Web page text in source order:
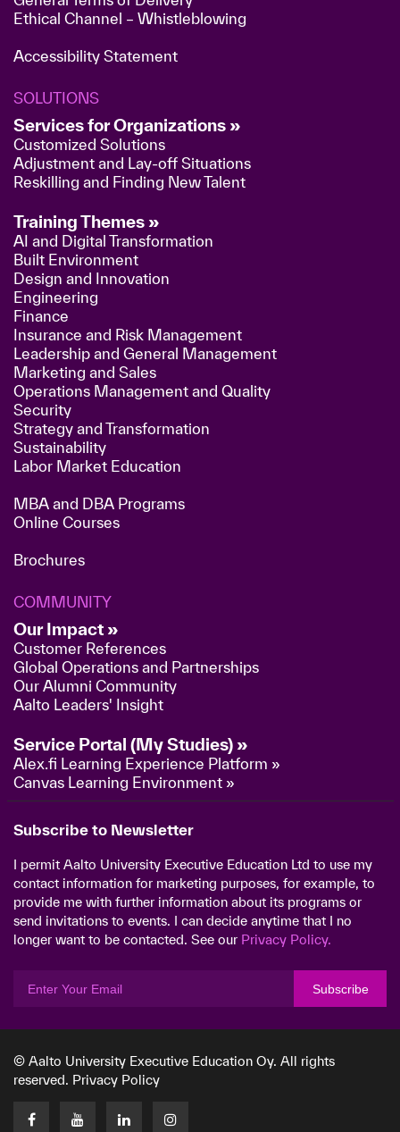
Ethical Channel – Whistleblowing
Accessibility Statement
SOLUTIONS
Services for Organizations »
Customized Solutions
Adjustment and Lay-off Situations
Reskilling and Finding New Talent
Training Themes »
AI and Digital Transformation
Built Environment
Design and Innovation
Engineering
Finance
Insurance and Risk Management
Leadership and General Management
Marketing and Sales
Operations Management and Quality
Security
Strategy and Transformation
Sustainability
Labor Market Education
MBA and DBA Programs
Online Courses
Brochures
COMMUNITY
Our Impact »
Customer References
Global Operations and Partnerships
Our Alumni Community
Aalto Leaders' Insight
Service Portal (My Studies) »
Alex.fi Learning Experience Platform »
Canvas Learning Environment »
Subscribe to Newsletter
I permit Aalto University Executive Education Ltd to use my
contact information for marketing purposes, for example, to
provide me with further information about its programs or
send invitations to events. I can decide anytime that I no
longer want to be contacted. See our Privacy Policy.
Subscribe
© Aalto University Executive Education Oy. All rights
reserved. Privacy Policy